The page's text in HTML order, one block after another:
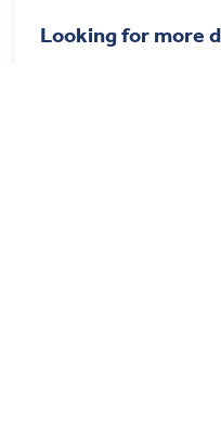
Looking for more